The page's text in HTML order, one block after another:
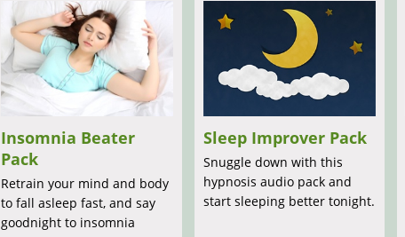
Insomnia Beater
Pack
Retrain your mind and body
to fall asleep fast, and say
goodnight to insomnia
Sleep Improver Pack
Snuggle down with this
hypnosis audio pack and
start sleeping better tonight.